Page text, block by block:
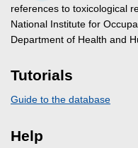
references to toxicological
National Institute for
Department of Health and
Tutorials
Guide to the database
Help